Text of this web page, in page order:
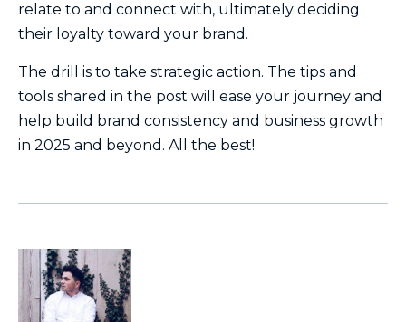
relate to and connect with, ultimately deciding
their loyalty toward your brand.
The drill is to take strategic action. The tips and
tools shared in the post will ease your journey and
help build brand consistency and business growth
in 2025 and beyond. All the best!